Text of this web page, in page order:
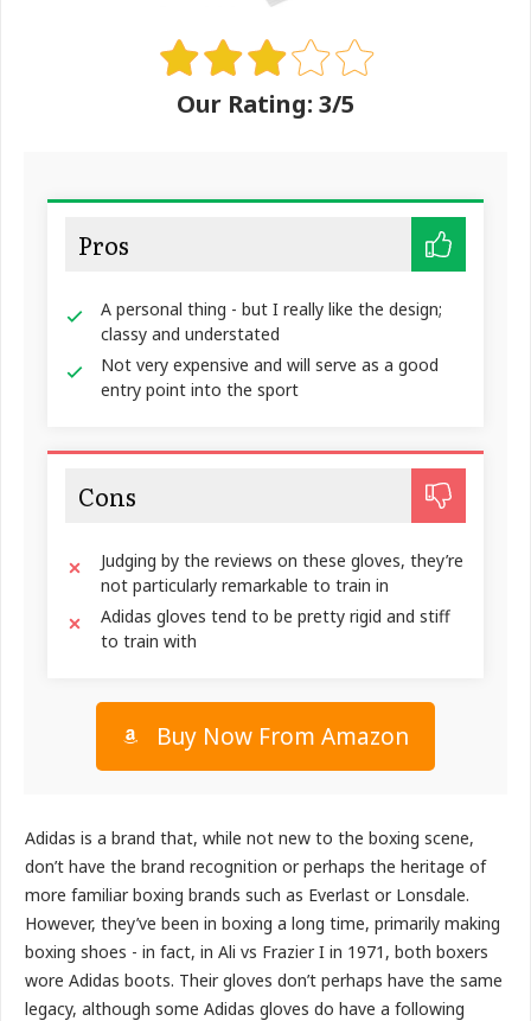
Our Rating: 3/5
Pros
A personal thing - but I really like the design;
classy and understated
Not very expensive and will serve as a good
entry point into the sport
Cons
Judging by the reviews on these gloves, they’re
not particularly remarkable to train in
Adidas gloves tend to be pretty rigid and stiff
to train with
Buy Now From Amazon
Adidas is a brand that, while not new to the boxing scene,
don’t have the brand recognition or perhaps the heritage of
more familiar boxing brands such as Everlast or Lonsdale.
However, they’ve been in boxing a long time, primarily making
boxing shoes - in fact, in Ali vs Frazier I in 1971, both boxers
wore Adidas boots. Their gloves don’t perhaps have the same
legacy, although some Adidas gloves do have a following